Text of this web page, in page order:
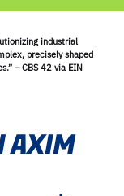
industrial
precisely shaped
– CBS 42 via EIN
AXIM